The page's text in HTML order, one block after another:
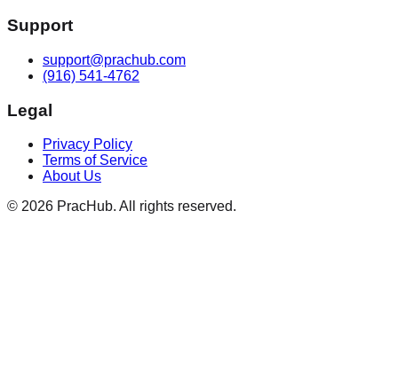
Support
support@prachub.com
(916) 541-4762
Legal
Privacy Policy
Terms of Service
About Us
© 2026 PracHub. All rights reserved.